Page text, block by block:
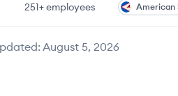
August 5, 2026
251+employees American